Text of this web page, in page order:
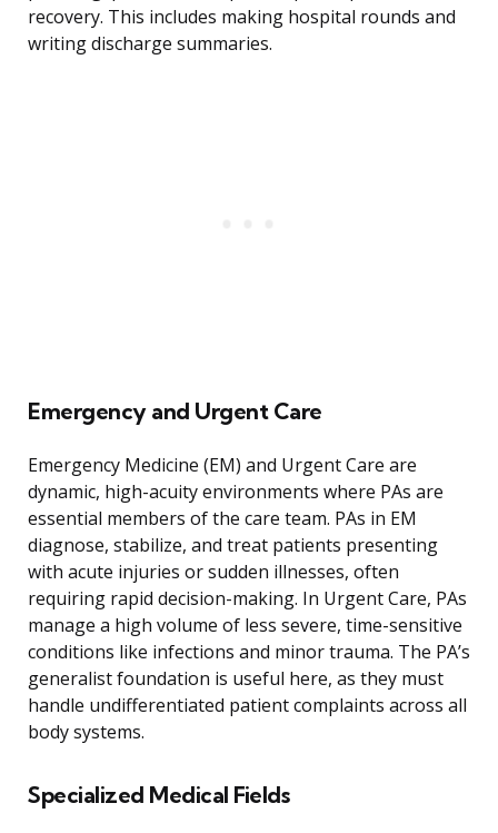
recovery. This includes making hospital rounds and
writing discharge summaries.
Emergency and Urgent Care
Emergency Medicine (EM) and Urgent Care are
dynamic, high-acuity environments where PAs are
essential members of the care team. PAs in EM
diagnose, stabilize, and treat patients presenting
with acute injuries or sudden illnesses, often
requiring rapid decision-making. In Urgent Care, PAs
manage a high volume of less severe, time-sensitive
conditions like infections and minor trauma. The PA’s
generalist foundation is useful here, as they must
handle undifferentiated patient complaints across all
body systems.
Specialized Medical Fields